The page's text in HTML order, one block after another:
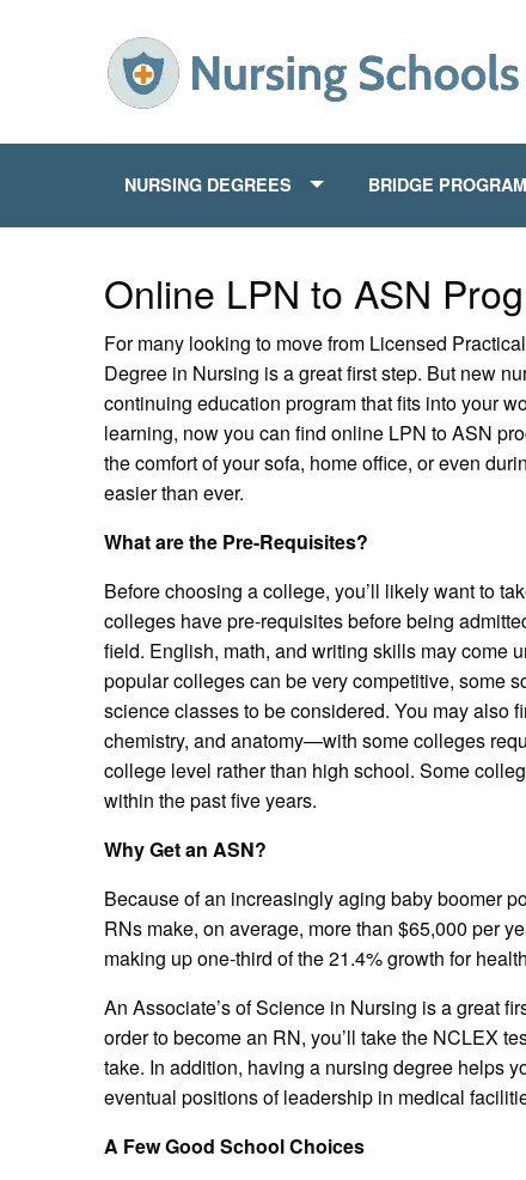
NURSING DEGREES BRIDGE
Online LPN to ASN
For many looking to move from Licensed
Degree in Nursing is a great first step. But new
continuing education program that fits into your
learning, now you can find online LPN to ASN
the comfort of your sofa, home office, or even
easier than ever.
What are the Pre-Requisites?
Before choosing a college, you’ll likely want to
colleges have pre-requisites before being
field. English, math, and writing skills may come
popular colleges can be very competitive, some
science classes to be considered. You may also
chemistry, and anatomy—with some colleges
college level rather than high school. Some
within the past five years.
Why Get an ASN?
Because of an increasingly aging baby boomer
RNs make, on average, more than $65,000 per
making up one-third of the 21.4% growth for
An Associate’s of Science in Nursing is a great
order to become an RN, you’ll take the NCLEX
take. In addition, having a nursing degree helps
eventual positions of leadership in medical
A Few Good School Choices